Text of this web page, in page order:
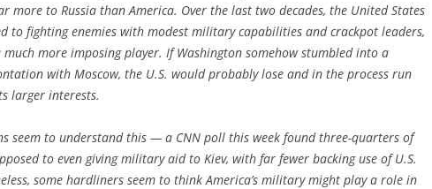
more to Russia than America. Over the last two decades, the United States
to fighting enemies with modest military capabilities and crackpot leaders,
much more imposing player. If Washington somehow stumbled into a
with Moscow, the U.S. would probably lose and in the process run
larger interests.
seem to understand this — a CNN poll this week found three-quarters of
to even giving military aid to Kiev, with far fewer backing use of U.S.
some hardliners seem to think America’s military might play a role in